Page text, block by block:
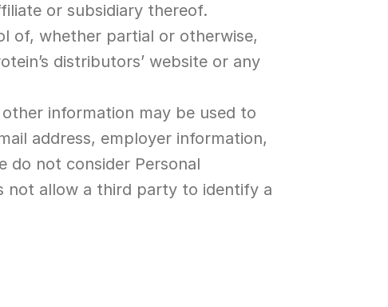
or subsidiary thereof.
of, whether partial or otherwise,
distributors’ website or any
information may be used to
address, employer information,
do not consider Personal
not allow a third party to identify a